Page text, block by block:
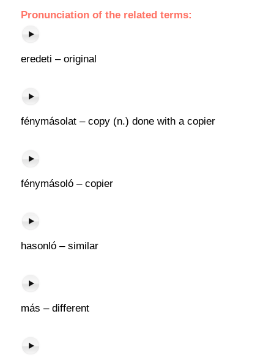
Pronunciation of the related terms:
eredeti – original
fénymásolat – copy (n.) done with a copier
fénymásoló – copier
hasonló – similar
más – different